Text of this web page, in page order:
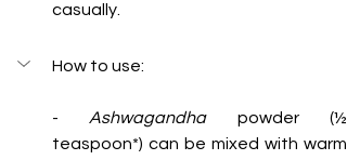
casually.
How to use:
- Ashwagandha powder (½
teaspoon*) can be mixed with warm